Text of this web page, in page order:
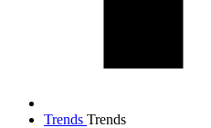
Trends Trends